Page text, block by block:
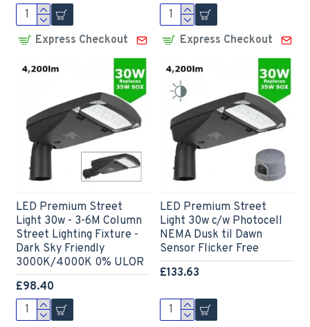
Express Checkout Express Checkout
LED Premium Street
Light 30w - 3-6M Column
Street Lighting Fixture -
Dark Sky Friendly
3000K/4000K 0% ULOR
£98.40
LED Premium Street
Light 30w c/w Photocell
NEMA Dusk til Dawn
Sensor Flicker Free
£133.63